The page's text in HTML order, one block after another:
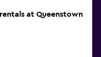
at Queenstown